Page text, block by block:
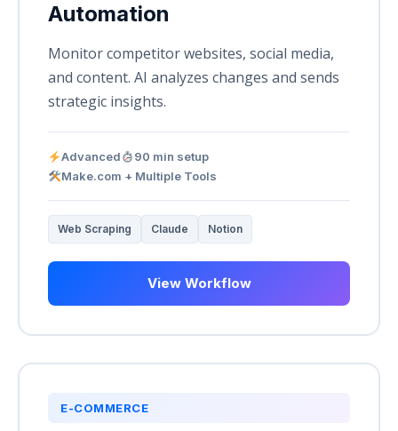
Automation
Monitor competitor websites, social media,
and content. AI analyzes changes and sends
strategic insights.
Advanced
90 min setup
Make.com + Multiple Tools
Web Scraping Claude Notion
View Workflow
E-COMMERCE